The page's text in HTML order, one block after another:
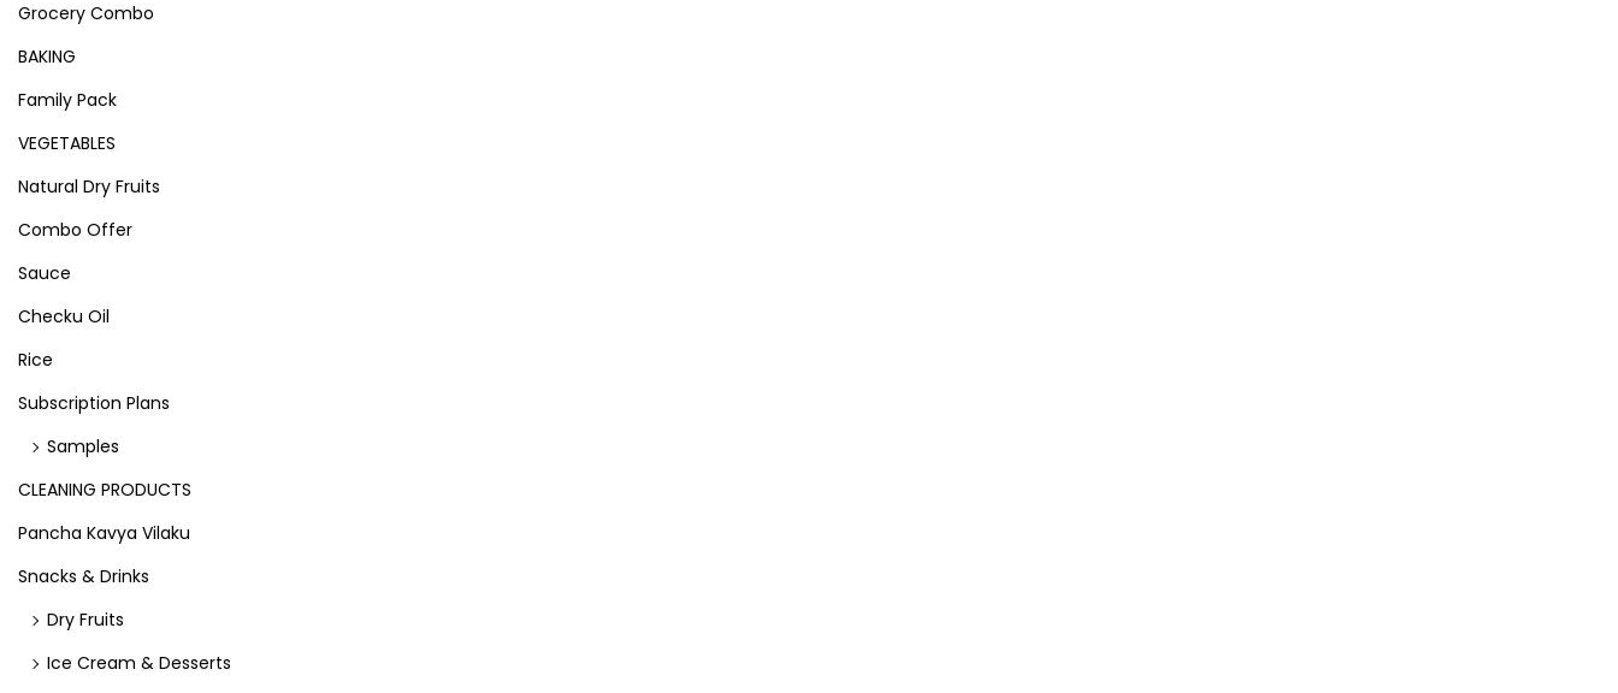
Grocery Combo
BAKING
Family Pack
VEGETABLES
Natural Dry Fruits
Combo Offer
Sauce
Checku Oil
Rice
Subscription Plans
Samples
CLEANING PRODUCTS
Pancha Kavya Vilaku
Snacks & Drinks
Dry Fruits
Ice Cream & Desserts